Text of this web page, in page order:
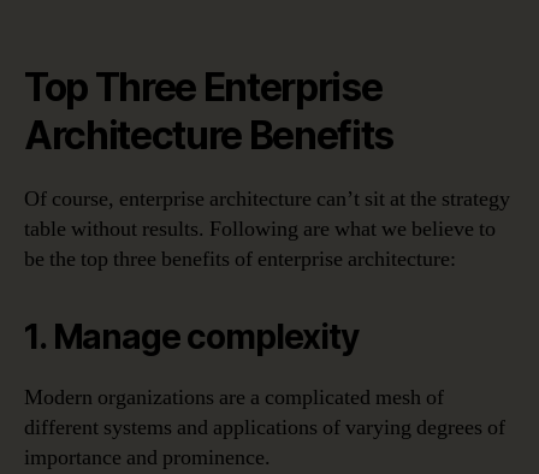
Top Three Enterprise
Architecture Benefits
Of course, enterprise architecture can’t sit at the strategy
table without results. Following are what we believe to
be the top three benefits of enterprise architecture:
1. Manage complexity
Modern organizations are a complicated mesh of
different systems and applications of varying degrees of
importance and prominence.